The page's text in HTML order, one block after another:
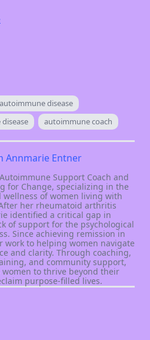
disease
autoimmune coach
Annmarie Entner
Support Coach and
for Change, specializing in the
of women living with
her rheumatoid arthritis
identified a critical gap in
of support for the psychological
Since achieving remission in
work to helping women navigate
and clarity. Through coaching,
and community support,
to thrive beyond their
purpose-filled lives.